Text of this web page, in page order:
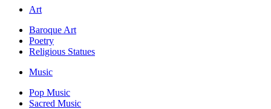
Art
Baroque Art
Poetry
Religious Statues
Music
Pop Music
Sacred Music